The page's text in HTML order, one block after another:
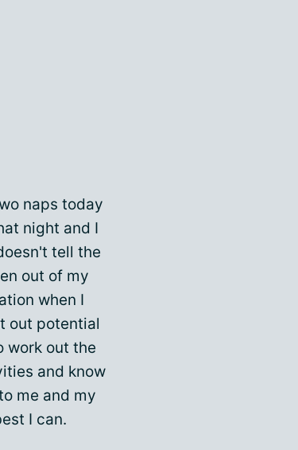
naps today
night and I
tell the
out of my
when I
out potential
work out the
and know
me and my
I can.